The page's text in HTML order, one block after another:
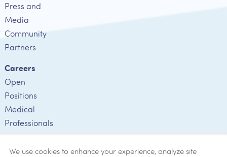
Press and
Media
Community
Partners
Careers
Open
Positions
Medical
Professionals
Verification
We use cookies to enhance your experience, analyze site